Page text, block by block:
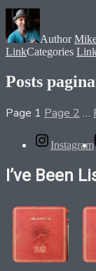
Author
LinkCategories
Posts
Page 1 Page 2 …
Instagram
I’ve Been